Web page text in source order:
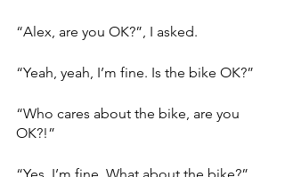
“Alex, are you OK?”, I asked.
“Yeah, yeah, I’m fine. Is the bike OK?”
“Who cares about the bike, are you
OK?!”
“Yes, I’m fine. What about the bike?”